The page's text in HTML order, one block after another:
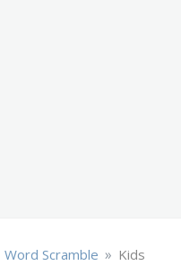
Word Scramble » Kids